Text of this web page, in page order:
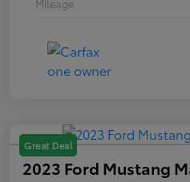
Mileage
Great Deal
2023 Ford Mustang